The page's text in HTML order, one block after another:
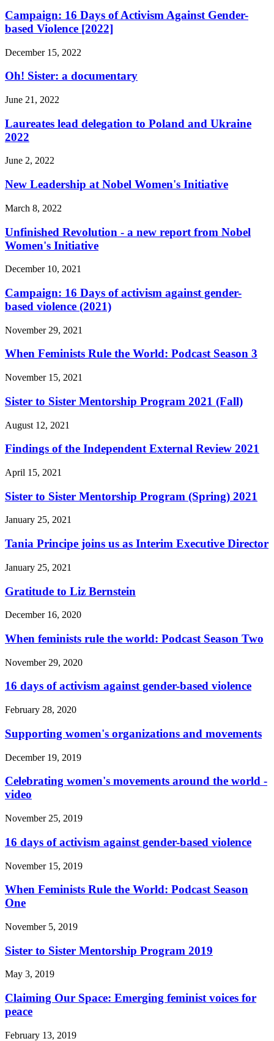
Campaign: 16 Days of Activism Against Gender-
based Violence [2022]
December 15, 2022
Oh! Sister: a documentary
June 21, 2022
Laureates lead delegation to Poland and Ukraine
2022
June 2, 2022
New Leadership at Nobel Women's Initiative
March 8, 2022
Unfinished Revolution - a new report from Nobel
Women's Initiative
December 10, 2021
Campaign: 16 Days of activism against gender-
based violence (2021)
November 29, 2021
When Feminists Rule the World: Podcast Season 3
November 15, 2021
Sister to Sister Mentorship Program 2021 (Fall)
August 12, 2021
Findings of the Independent External Review 2021
April 15, 2021
Sister to Sister Mentorship Program (Spring) 2021
January 25, 2021
Tania Principe joins us as Interim Executive Director
January 25, 2021
Gratitude to Liz Bernstein
December 16, 2020
When feminists rule the world: Podcast Season Two
November 29, 2020
16 days of activism against gender-based violence
February 28, 2020
Supporting women's organizations and movements
December 19, 2019
Celebrating women's movements around the world -
video
November 25, 2019
16 days of activism against gender-based violence
November 15, 2019
When Feminists Rule the World: Podcast Season
One
November 5, 2019
Sister to Sister Mentorship Program 2019
May 3, 2019
Claiming Our Space: Emerging feminist voices for
peace
February 13, 2019